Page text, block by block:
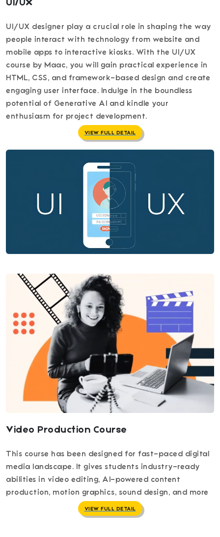
UI/UX
UI/UX designer play a crucial role in shaping the way
people interact with technology from website and
mobile apps to interactive kiosks. With the UI/UX
course by Maac, you will gain practical experience in
HTML, CSS, and framework-based design and create
engaging user interface. Indulge in the boundless
potential of Generative AI and kindle your
enthusiasm for project development.
VIEW FULL DETAIL
Video Production Course
This course has been designed for fast-paced digital
media landscape. It gives students industry-ready
abilities in video editing, AI-powered content
production, motion graphics, sound design, and more
VIEW FULL DETAIL